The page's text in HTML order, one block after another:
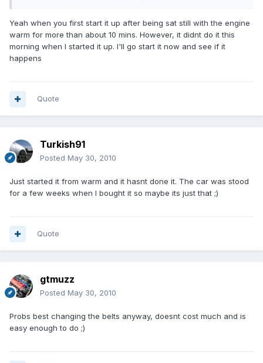
Yeah when you first start it up after being sat still with the engine
warm for more than about 10 mins. However, it didnt do it this
morning when I started it up. I'll go start it now and see if it
happens
Quote
Turkish91
Posted May 30, 2010
Just started it from warm and it hasnt done it. The car was stood
for a few weeks when I bought it so maybe its just that ;)
Quote
gtmuzz
Posted May 30, 2010
Probs best changing the belts anyway, doesnt cost much and is
easy enough to do ;)